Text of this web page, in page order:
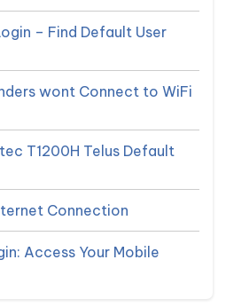
– Find Default User
wont Connect to WiFi
T1200H Telus Default
Connection
Access Your Mobile